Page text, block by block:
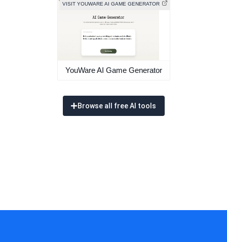
VISIT YOUWARE AI GAME GENERATOR
YouWare AI Game Generator
Browse all free AI tools